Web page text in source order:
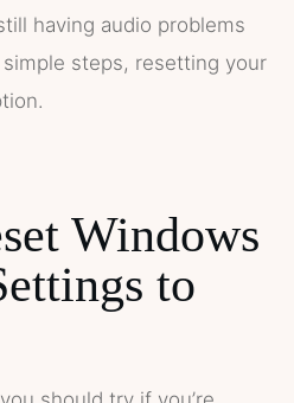
having audio problems
steps, resetting your
Windows
to